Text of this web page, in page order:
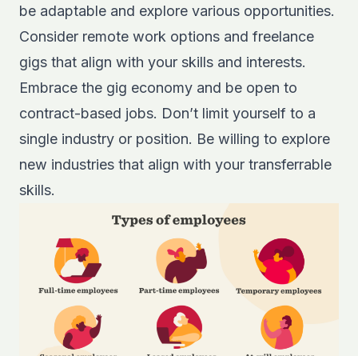
be adaptable and explore various opportunities.
Consider remote work options and freelance
gigs that align with your skills and interests.
Embrace the gig economy and be open to
contract-based jobs. Don’t limit yourself to a
single industry or position. Be willing to explore
new industries that align with your transferrable
skills.